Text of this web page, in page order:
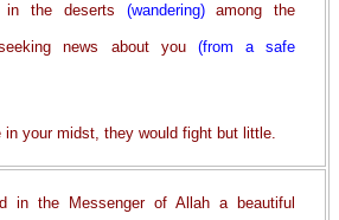
in the deserts (wandering)among the
news about you (from a safe
in your midst, they would fight but little.
in the Messenger of Allah a beautiful